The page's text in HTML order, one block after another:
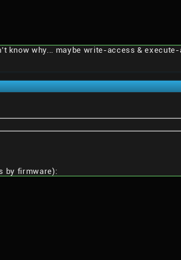
know why... maybe write-access &
by firmware):